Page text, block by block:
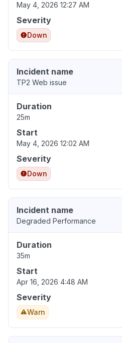
May 4, 2026 12:27 AM
Severity
Down
Incident name
TP2 Web issue
Duration
25m
Start
May 4, 2026 12:02 AM
Severity
Down
Incident name
Degraded Performance
Duration
35m
Start
Apr 16, 2026 4:48 AM
Severity
Warn